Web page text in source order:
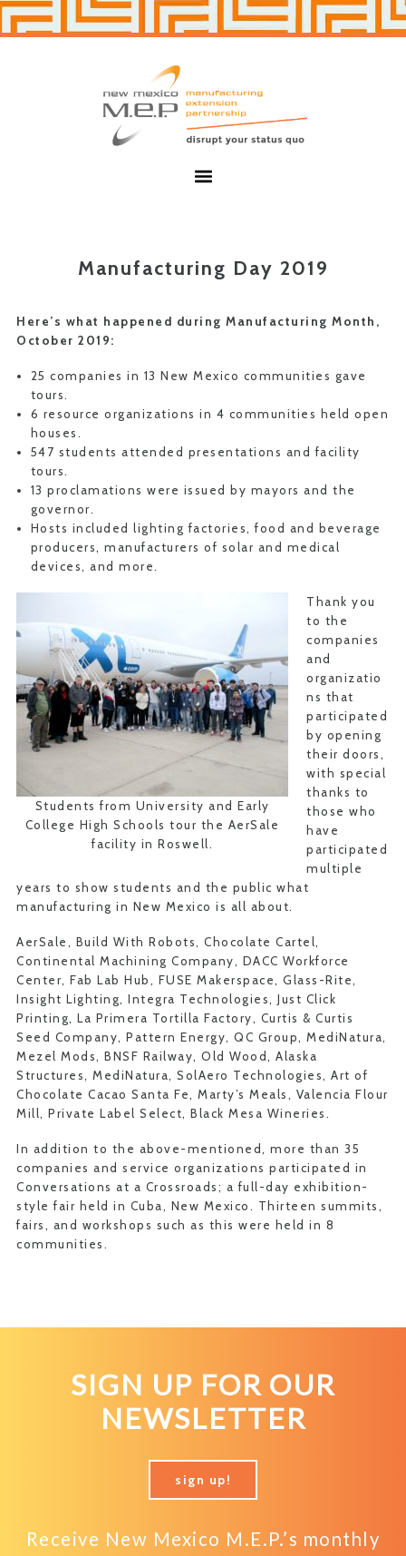
Skip
Skip
Manufacturing Day 2019
Here’s what happened during Manufacturing Month,
October 2019:
25 companies in 13 New Mexico communities gave
tours.
6 resource organizations in 4 communities held open
houses.
547 students attended presentations and facility
tours.
13 proclamations were issued by mayors and the
governor.
Hosts included lighting factories, food and beverage
producers, manufacturers of solar and medical
devices, and more.
Students from University and Early
College High Schools tour the AerSale
facility in Roswell.
Thank you
to the
companies
and
organizatio
ns that
participated
by opening
their doors,
with special
thanks to
those who
have
participated
multiple
years to show students and the public what
manufacturing in New Mexico is all about.
AerSale, Build With Robots, Chocolate Cartel,
Continental Machining Company, DACC Workforce
Center, Fab Lab Hub, FUSE Makerspace, Glass-Rite,
Insight Lighting, Integra Technologies, Just Click
Printing, La Primera Tortilla Factory, Curtis & Curtis
Seed Company, Pattern Energy, QC Group, MediNatura,
Mezel Mods, BNSF Railway, Old Wood, Alaska
Structures, MediNatura, SolAero Technologies, Art of
Chocolate Cacao Santa Fe, Marty’s Meals, Valencia Flour
Mill, Private Label Select, Black Mesa Wineries.
In addition to the above-mentioned, more than 35
companies and service organizations participated in
Conversations at a Crossroads; a full-day exhibition-
style fair held in Cuba, New Mexico. Thirteen summits,
fairs, and workshops such as this were held in 8
communities.
SIGN UP FOR OUR
NEWSLETTER
sign up!
Receive New Mexico M.E.P.’s monthly